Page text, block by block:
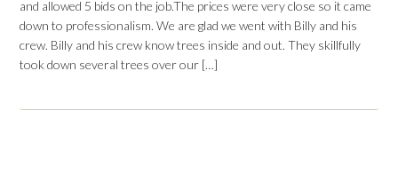
and allowed 5 bids on the job.The prices were very close so it came
down to professionalism. We are glad we went with Billy and his
crew. Billy and his crew know trees inside and out. They skillfully
took down several trees over our […]